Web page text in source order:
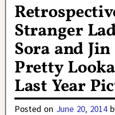
Stranger
Sora and Jin
Pretty
Last Year
Posted on June 20, 2014